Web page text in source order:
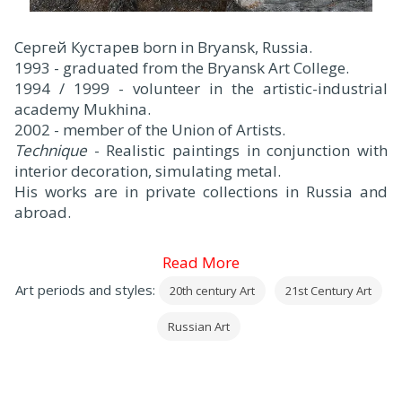
Сергей Кустарев born in Bryansk, Russia.
1993 - graduated from the Bryansk Art College.
1994 / 1999 - volunteer in the artistic-industrial
academy Mukhina.
2002 - member of the Union of Artists.
Technique - Realistic paintings in conjunction with
interior decoration, simulating metal.
His works are in private collections in Russia and
abroad.
Read More
Art periods and styles: 20th century Art 21st Century Art
Russian Art